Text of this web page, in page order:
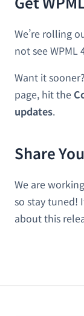
We’re rolling
not see
Want it
page, hit the
updates.
Share
We are
so stay tuned!
about this